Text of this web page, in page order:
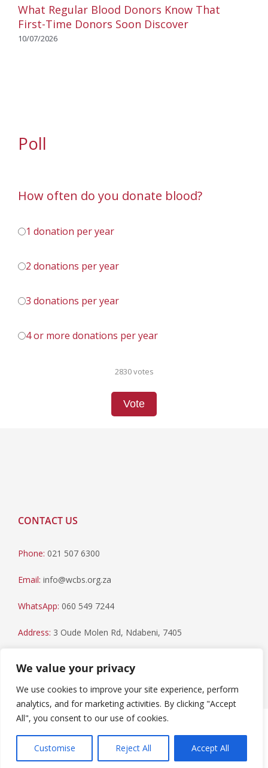
We value your privacy
We use cookies to improve your site experience, perform
analytics, and for marketing activities. By clicking "Accept
All", you consent to our use of cookies.
Customise Reject All Accept All
What Regular Blood Donors Know That
First-Time Donors Soon Discover
10/07/2026
Poll
How often do you donate blood?
1 donation per year
2 donations per year
3 donations per year
4 or more donations per year
2830 votes
Vote
CONTACT US
Phone: 021 507 6300
Email: info@wcbs.org.za
WhatsApp: 060 549 7244
Address: 3 Oude Molen Rd, Ndabeni, 7405
reserved.